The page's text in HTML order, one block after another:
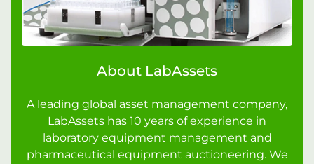
About LabAssets
A leading global asset management company,
LabAssets has 10 years of experience in
laboratory equipment management and
pharmaceutical equipment auctioneering. We